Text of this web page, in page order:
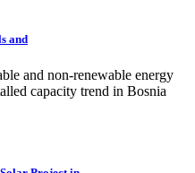
and
and non-renewable energy
capacity trend in Bosnia